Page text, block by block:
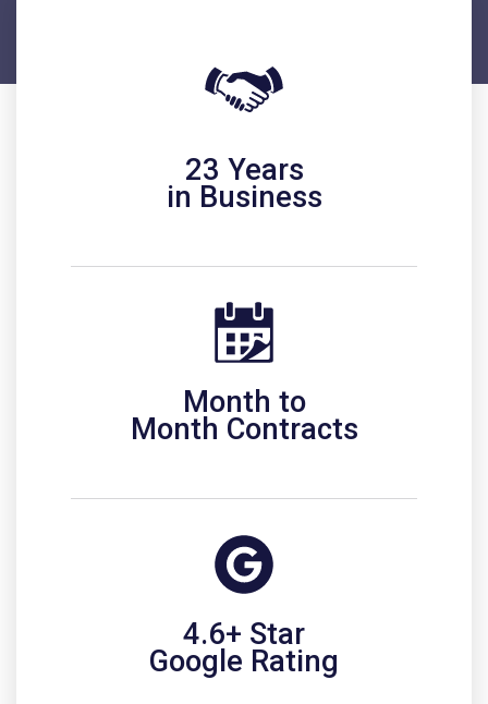
23 Years
in Business
Month to
Month Contracts
4.6+ Star
Google Rating